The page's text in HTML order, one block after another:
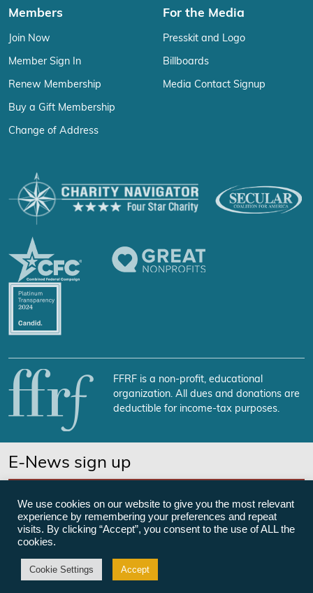
Members
Join Now
Member Sign In
Renew Membership
Buy a Gift Membership
Change of Address
For the Media
Presskit and Logo
Billboards
Media Contact Signup
FFRF is a non-profit, educational
organization. All dues and donations are
deductible for income-tax purposes.
E-News sign up
©Freedom From Religion Foundation
We use cookies on our website to give you the most relevant
experience by remembering your preferences and repeat
visits. By clicking “Accept”, you consent to the use of ALL the
cookies.
Cookie Settings Accept